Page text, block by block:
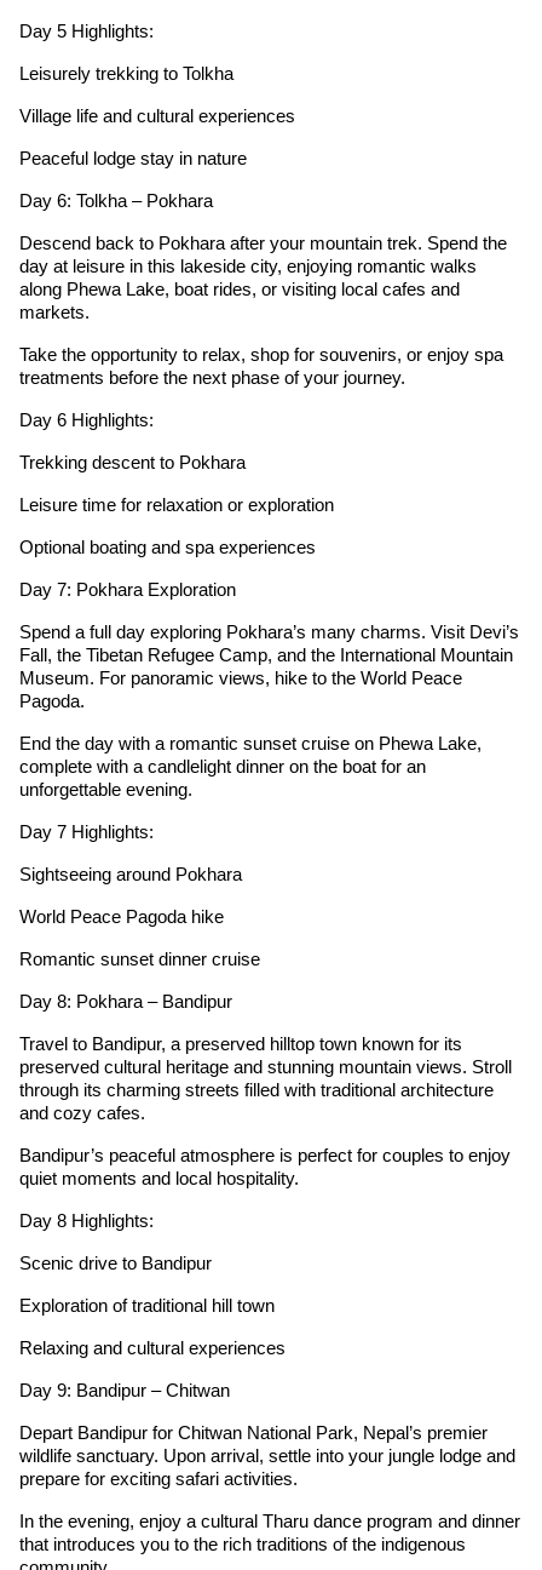
Day 5 Highlights:
Leisurely trekking to Tolkha
Village life and cultural experiences
Peaceful lodge stay in nature
Day 6: Tolkha – Pokhara
Descend back to Pokhara after your mountain trek. Spend the
day at leisure in this lakeside city, enjoying romantic walks
along Phewa Lake, boat rides, or visiting local cafes and
markets.
Take the opportunity to relax, shop for souvenirs, or enjoy spa
treatments before the next phase of your journey.
Day 6 Highlights:
Trekking descent to Pokhara
Leisure time for relaxation or exploration
Optional boating and spa experiences
Day 7: Pokhara Exploration
Spend a full day exploring Pokhara’s many charms. Visit Devi’s
Fall, the Tibetan Refugee Camp, and the International Mountain
Museum. For panoramic views, hike to the World Peace
Pagoda.
End the day with a romantic sunset cruise on Phewa Lake,
complete with a candlelight dinner on the boat for an
unforgettable evening.
Day 7 Highlights:
Sightseeing around Pokhara
World Peace Pagoda hike
Romantic sunset dinner cruise
Day 8: Pokhara – Bandipur
Travel to Bandipur, a preserved hilltop town known for its
preserved cultural heritage and stunning mountain views. Stroll
through its charming streets filled with traditional architecture
and cozy cafes.
Bandipur’s peaceful atmosphere is perfect for couples to enjoy
quiet moments and local hospitality.
Day 8 Highlights:
Scenic drive to Bandipur
Exploration of traditional hill town
Relaxing and cultural experiences
Day 9: Bandipur – Chitwan
Depart Bandipur for Chitwan National Park, Nepal’s premier
wildlife sanctuary. Upon arrival, settle into your jungle lodge and
prepare for exciting safari activities.
In the evening, enjoy a cultural Tharu dance program and dinner
that introduces you to the rich traditions of the indigenous